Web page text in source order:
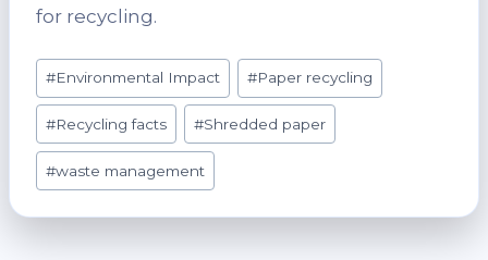
for recycling.
Post
Tags:
#Environmental Impact #Paper recycling
#Recycling facts #Shredded paper
#waste management